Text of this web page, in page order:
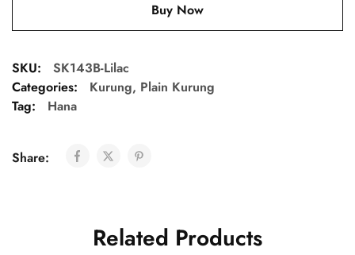
Buy Now
SKU:
SK143B-Lilac
Categories:
Kurung, Plain Kurung
Tag:
Hana
Share:
Related Products